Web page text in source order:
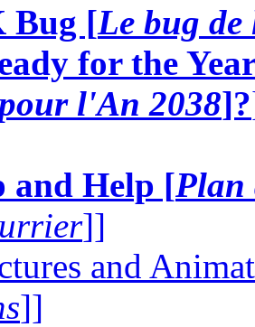
Bug [Le bug
for the
l'An 2038]?
and Help [Plan
]]
and
]]